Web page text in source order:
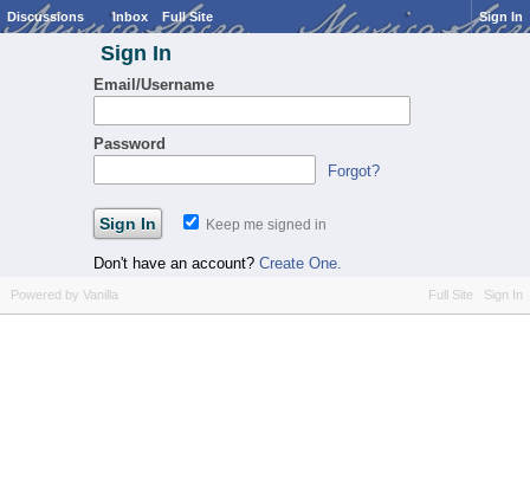
Discussions Inbox Full Site Sign In
Sign In
Email/Username
Password
Forgot?
Keep me signed in
Don't have an account? Create One.
Full Site Sign In
Powered by Vanilla